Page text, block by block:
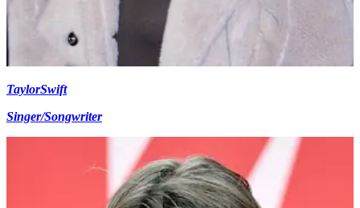
TaylorSwift
Singer/Songwriter